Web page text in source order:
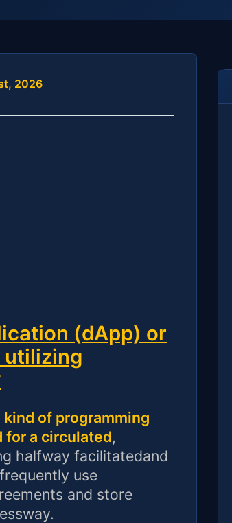
2026
(dApp) or
utilizing
of programming
for a circulated,
halfway facilitatedand
use
and store